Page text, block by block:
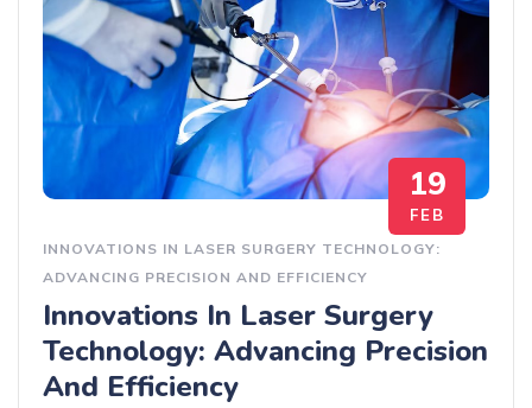
19
FEB
INNOVATIONS IN LASER SURGERY TECHNOLOGY:
ADVANCING PRECISION AND EFFICIENCY
Innovations In Laser Surgery
Technology: Advancing Precision
And Efficiency